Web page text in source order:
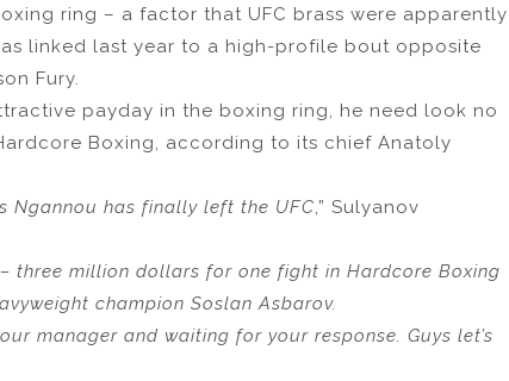
ring – a factor that UFC brass were apparently
linked last year to a high-profile bout opposite
Fury.
payday in the boxing ring, he need look no
Boxing, according to its chief Anatoly
Ngannou has finally left the UFC,” Sulyanov
three million dollars for one fight in Hardcore Boxing
champion Soslan Asbarov.
manager and waiting for your response. Guys let’s